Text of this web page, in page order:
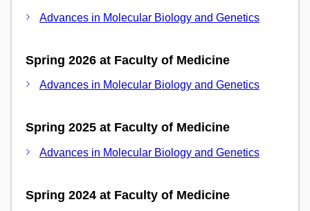
Advances in Molecular Biology and Genetics
Spring 2026 at Faculty of Medicine
Advances in Molecular Biology and Genetics
Spring 2025 at Faculty of Medicine
Advances in Molecular Biology and Genetics
Spring 2024 at Faculty of Medicine